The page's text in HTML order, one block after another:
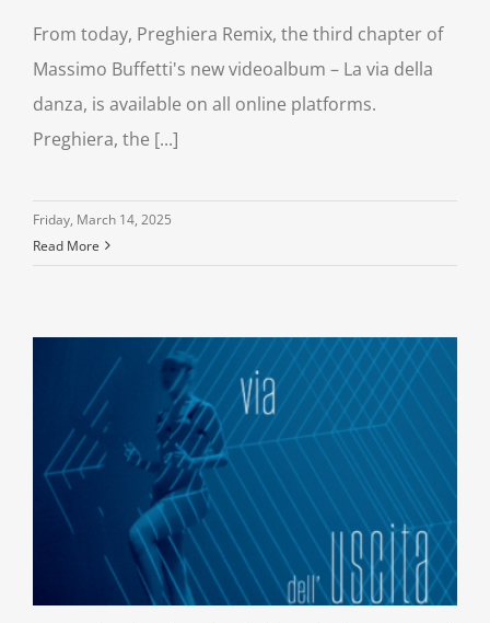
From today, Preghiera Remix, the third chapter of
Massimo Buffetti's new videoalbum – La via della
danza, is available on all online platforms.
Preghiera, the [...]
Friday, March 14, 2025
Read More